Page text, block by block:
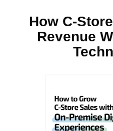
How C-
Revenue